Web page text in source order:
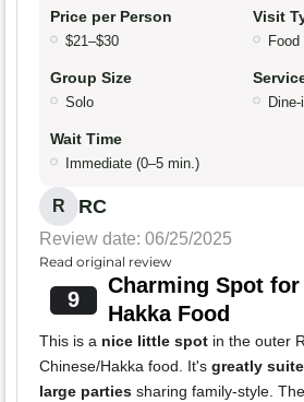
Price per Person
$21–$30
Visit
Group Size
Solo Dine-
Wait Time
Immediate (0–5 min.)
R RC
Review date: 06/25/2025
Read original review
9
Charming Spot
Hakka Food
This is a nice little spot in the outer
Chinese/Hakka food. It's greatly
large parties sharing family-style.